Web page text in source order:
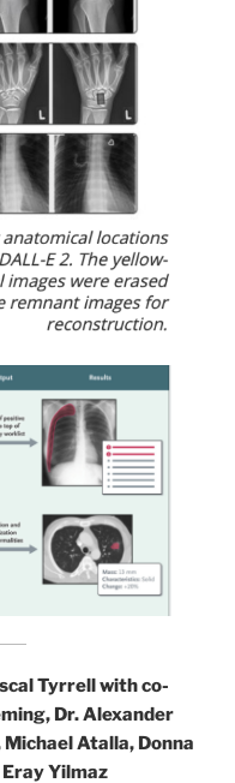
Tyrrell with co-
Dr. Alexander
Michael Atalla, Donna
Yilmaz